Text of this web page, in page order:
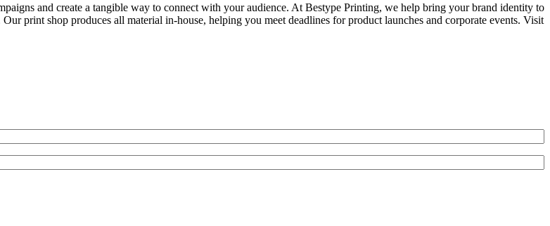
and create a tangible way to connect with your audience. At Bestype Printing, we help bring your brand identity to
print shop produces all material in-house, helping you meet deadlines for product launches and corporate events. Visit